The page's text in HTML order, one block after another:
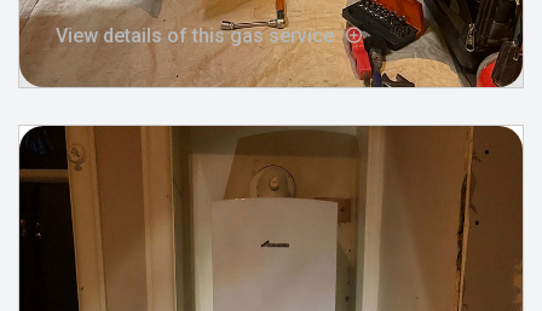
View details of this gas service